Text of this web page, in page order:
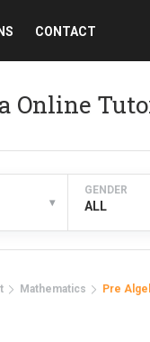
CONTACT
Online
▾
GENDER
ALL
Mathematics Pre